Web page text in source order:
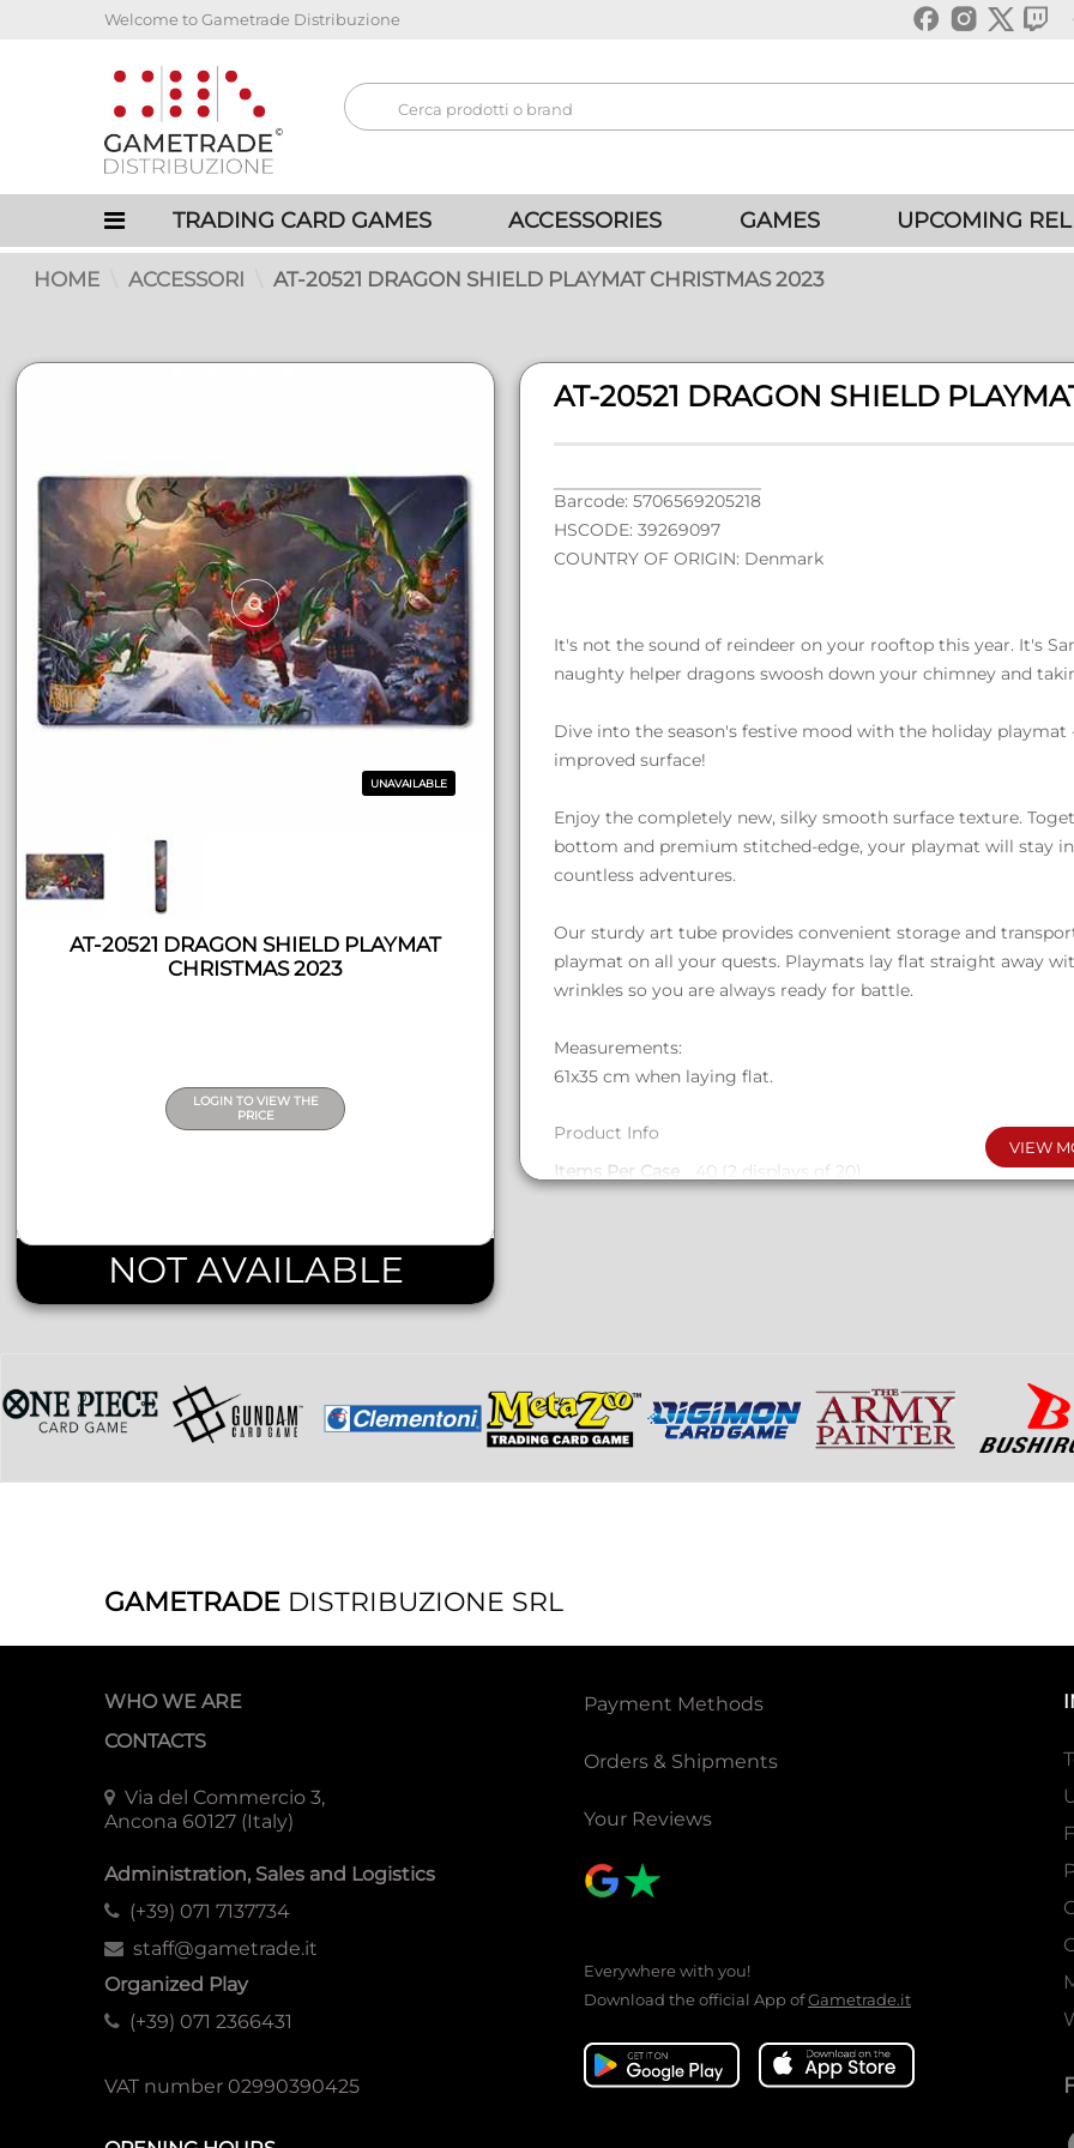
Welcome to Gametrade Distribuzione
TRADING CARD GAMES ACCESSORIES GAMES UPCOMING
HOME ACCESSORI AT-20521 DRAGON SHIELD PLAYMAT CHRISTMAS 2023
UNAVAILABLE
AT-20521 DRAGON SHIELD PLAYMAT
CHRISTMAS 2023
LOGIN TO VIEW THE
PRICE
NOT AVAILABLE
AT-20521 DRAGON SHIELD
Barcode: 5706569205218
HSCODE: 39269097
COUNTRY OF ORIGIN: Denmark
It's not the sound of reindeer on your rooftop this year. It's
naughty helper dragons swoosh down your chimney and
Dive into the season's festive mood with the holiday playmat
improved surface!
Enjoy the completely new, silky smooth surface texture.
bottom and premium stitched-edge, your playmat will stay
countless adventures.
Our sturdy art tube provides convenient storage and
playmat on all your quests. Playmats lay flat straight away
wrinkles so you are always ready for battle.
Measurements:
61x35 cm when laying flat.
Product Info
Items Per Case
40 (2 displays of 20)
VIEW
GAMETRADE DISTRIBUZIONE SRL
WHO WE ARE
CONTACTS
Via del Commercio 3,
Ancona 60127 (Italy)
Administration, Sales and Logistics
(+39) 071 7137734
staff@gametrade.it
Organized Play
(+39) 071 2366431
VAT number 02990390425
Payment Methods
Orders & Shipments
Your Reviews
Everywhere with you!
Download the official App ofGametrade.it